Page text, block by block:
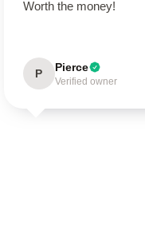
Worth the money!
P Pierce
Verified owner